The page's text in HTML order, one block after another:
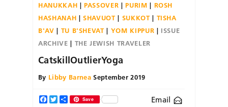
HANUKKAH
PASSOVER PURIM
ROSH
HASHANAH
SHAVUOT SUKKOT
TISHA
B'AV
TU B'SHEVAT YOM KIPPUR
ISSUE
ARCHIVE
THE JEWISH TRAVELER
CatskillOutlierYoga
By Libby Barnea September 2019
Facebook
TwitterShareSave Email